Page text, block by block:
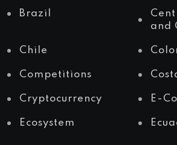
Brazil
and
Chile
Competitions
Cryptocurrency E-
Ecosystem